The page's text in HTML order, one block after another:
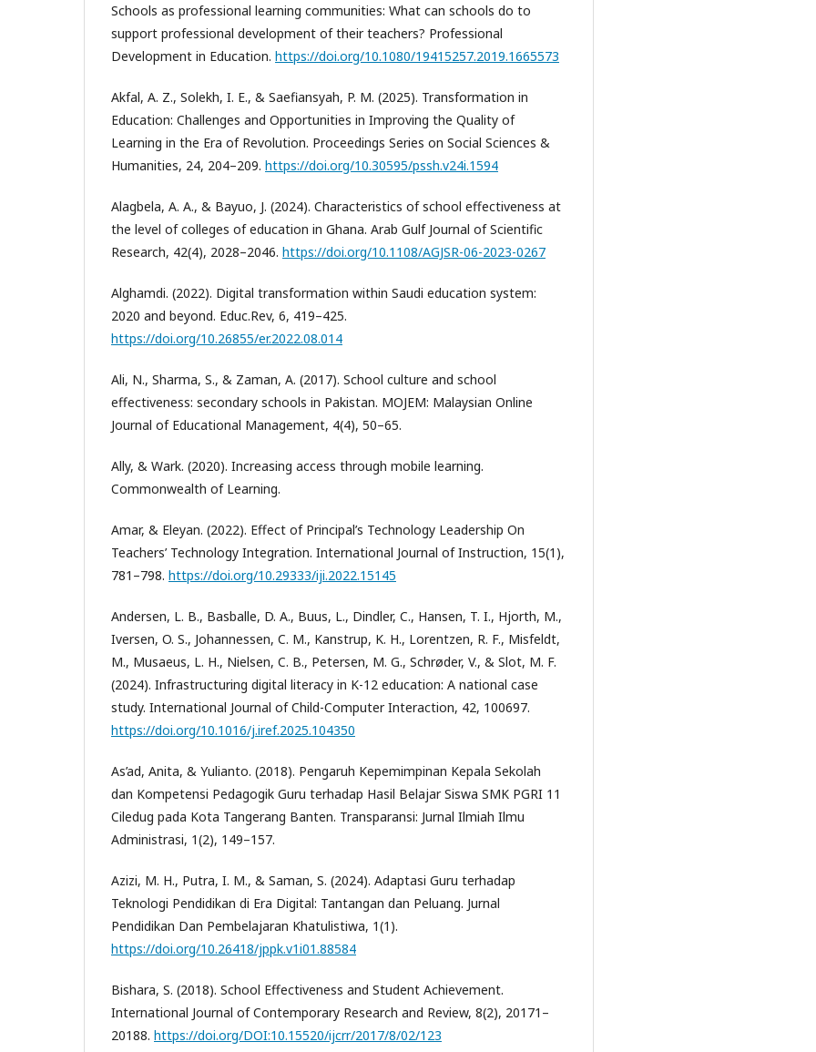
Schools as professional learning communities: What can schools do to
support professional development of their teachers? Professional
Development in Education. https://doi.org/10.1080/19415257.2019.1665573
Akfal, A. Z., Solekh, I. E., & Saefiansyah, P. M. (2025). Transformation in
Education: Challenges and Opportunities in Improving the Quality of
Learning in the Era of Revolution. Proceedings Series on Social Sciences &
Humanities, 24, 204–209. https://doi.org/10.30595/pssh.v24i.1594
Alagbela, A. A., & Bayuo, J. (2024). Characteristics of school effectiveness at
the level of colleges of education in Ghana. Arab Gulf Journal of Scientific
Research, 42(4), 2028–2046. https://doi.org/10.1108/AGJSR-06-2023-0267
Alghamdi. (2022). Digital transformation within Saudi education system:
2020 and beyond. Educ.Rev, 6, 419–425.
https://doi.org/10.26855/er.2022.08.014
Ali, N., Sharma, S., & Zaman, A. (2017). School culture and school
effectiveness: secondary schools in Pakistan. MOJEM: Malaysian Online
Journal of Educational Management, 4(4), 50–65.
Ally, & Wark. (2020). Increasing access through mobile learning.
Commonwealth of Learning.
Amar, & Eleyan. (2022). Effect of Principal’s Technology Leadership On
Teachers’ Technology Integration. International Journal of Instruction, 15(1),
781–798. https://doi.org/10.29333/iji.2022.15145
Andersen, L. B., Basballe, D. A., Buus, L., Dindler, C., Hansen, T. I., Hjorth, M.,
Iversen, O. S., Johannessen, C. M., Kanstrup, K. H., Lorentzen, R. F., Misfeldt,
M., Musaeus, L. H., Nielsen, C. B., Petersen, M. G., Schrøder, V., & Slot, M. F.
(2024). Infrastructuring digital literacy in K-12 education: A national case
study. International Journal of Child-Computer Interaction, 42, 100697.
https://doi.org/10.1016/j.iref.2025.104350
As’ad, Anita, & Yulianto. (2018). Pengaruh Kepemimpinan Kepala Sekolah
dan Kompetensi Pedagogik Guru terhadap Hasil Belajar Siswa SMK PGRI 11
Ciledug pada Kota Tangerang Banten. Transparansi: Jurnal Ilmiah Ilmu
Administrasi, 1(2), 149–157.
Azizi, M. H., Putra, I. M., & Saman, S. (2024). Adaptasi Guru terhadap
Teknologi Pendidikan di Era Digital: Tantangan dan Peluang. Jurnal
Pendidikan Dan Pembelajaran Khatulistiwa, 1(1).
https://doi.org/10.26418/jppk.v1i01.88584
Bishara, S. (2018). School Effectiveness and Student Achievement.
International Journal of Contemporary Research and Review, 8(2), 20171–
20188. https://doi.org/DOI:10.15520/ijcrr/2017/8/02/123